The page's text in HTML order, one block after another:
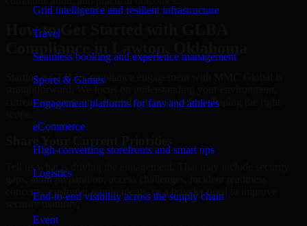
Grid intelligence and resilient infrastructure
Travel
Seamless booking and experience management
Sports & Games
Engagement platforms for fans and athletes
eCommerce
High-converting storefronts and smart ops
Logistics
End-to-end visibility across the supply chain
Event
How to Get Started with GLBA
Starting a GLBA Compliance engagement with MMC Global is
straightforward. We focus on understanding your environment,
current concerns, and desired outcomes before shaping the right
Tell us what is driving the engagement. That may include security
gaps, audit preparation, access challenges, incident readiness
concerns, customer requirements, or a broader need to improve
security maturity.